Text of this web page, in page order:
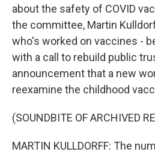
about the safety of COVID
the committee, Martin
who's worked on vaccines -
with a call to rebuild public
announcement that a new
reexamine the childhood
(SOUNDBITE OF ARCHIVED
MARTIN KULLDORFF: The